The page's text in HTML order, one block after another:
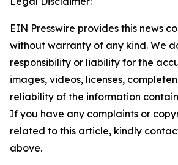
EIN Presswire provides this news
without warranty of any kind. We
responsibility or liability for the
images, videos, licenses,
reliability of the information
If you have any complaints or
related to this article, kindly
above.